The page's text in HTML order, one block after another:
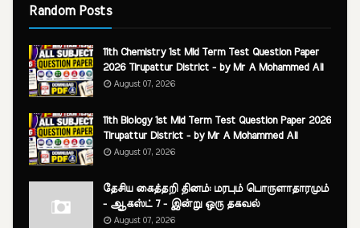
Random Posts
11th Chemistry 1st Mid Term Test Question Paper
2026 Tirupattur District - by Mr A Mohammed Ali
August 07, 2026
11th Biology 1st Mid Term Test Question Paper 2026
Tirupattur District - by Mr A Mohammed Ali
August 07, 2026
தேசிய கைத்தறி தினம்: மரபும் பொருளாதாரமும்
- ஆகஸ்ட் 7 - இன்று ஒரு தகவல்
August 07, 2026